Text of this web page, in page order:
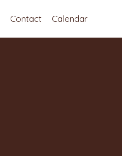
Contact Calendar